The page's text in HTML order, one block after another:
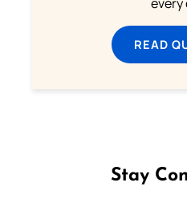
READ
Stay